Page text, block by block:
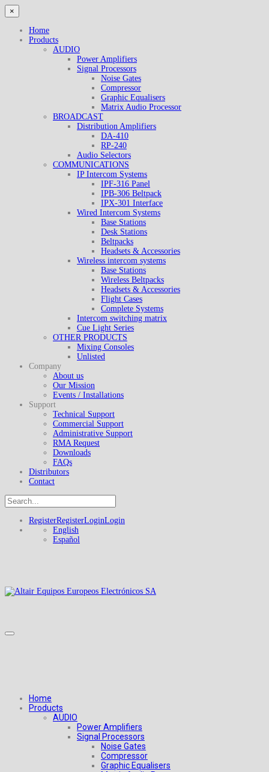
×
Home
Products
AUDIO
Power Amplifiers
Signal Processors
Noise Gates
Compressor
Graphic Equalisers
Matrix Audio Processor
BROADCAST
Distribution Amplifiers
DA-410
RP-240
Audio Selectors
COMMUNICATIONS
IP Intercom Systems
IPF-316 Panel
IPB-306 Beltpack
IPX-301 Interface
Wired Intercom Systems
Base Stations
Desk Stations
Beltpacks
Headsets & Accessories
Wireless intercom systems
Base Stations
Wireless Beltpacks
Headsets & Accessories
Flight Cases
Complete Systems
Intercom switching matrix
Cue Light Series
OTHER PRODUCTS
Mixing Consoles
Unlisted
Company
About us
Our Mission
Events / Installations
Support
Technical Support
Commercial Support
Administrative Support
RMA Request
Downloads
FAQs
Distributors
Contact
RegisterRegisterLoginLogin
English
Español
Home
Products
AUDIO
Power Amplifiers
Signal Processors
Noise Gates
Compressor
Graphic Equalisers